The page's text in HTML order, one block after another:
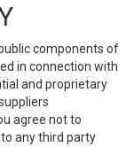
components of
in connection with
and proprietary
agree not to
any third party